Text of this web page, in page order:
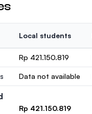
Local students
Rp 421.150.819
Data not available
Rp 421.150.819